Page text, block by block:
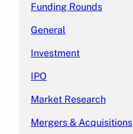
Funding Rounds
General
Investment
IPO
Market Research
Mergers & Acquisitions